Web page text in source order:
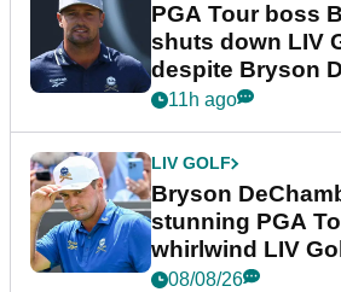
PGA Tour boss
shuts down LIV
despite Bryson
plea
11h ago
LIV GOLF
Bryson
stunning PGA
whirlwind LIV
08/08/26